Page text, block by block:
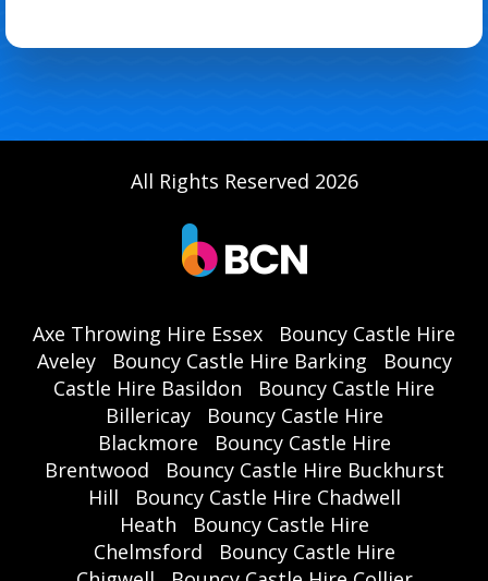
All Rights Reserved 2026
Axe Throwing Hire Essex
Bouncy Castle Hire
Aveley
Bouncy Castle Hire Barking
Bouncy
Castle Hire Basildon
Bouncy Castle Hire
Billericay
Bouncy Castle Hire
Blackmore
Bouncy Castle Hire
Brentwood
Bouncy Castle Hire Buckhurst
Hill
Bouncy Castle Hire Chadwell
Heath
Bouncy Castle Hire
Chelmsford
Bouncy Castle Hire